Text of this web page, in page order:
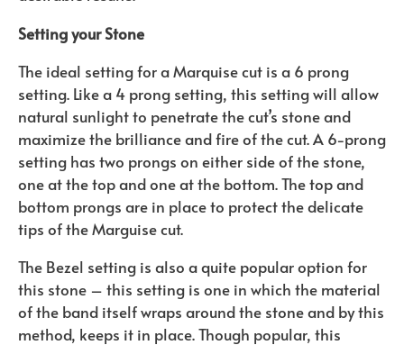
Setting your Stone
The ideal setting for a Marquise cut is a 6 prong
setting. Like a 4 prong setting, this setting will allow
natural sunlight to penetrate the cut’s stone and
maximize the brilliance and fire of the cut. A 6-prong
setting has two prongs on either side of the stone,
one at the top and one at the bottom. The top and
bottom prongs are in place to protect the delicate
tips of the Marguise cut.
The Bezel setting is also a quite popular option for
this stone – this setting is one in which the material
of the band itself wraps around the stone and by this
method, keeps it in place. Though popular, this